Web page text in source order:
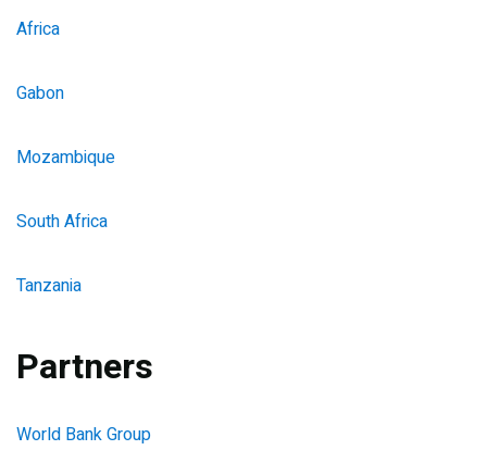
Africa
Gabon
Mozambique
South Africa
Tanzania
Partners
World Bank Group